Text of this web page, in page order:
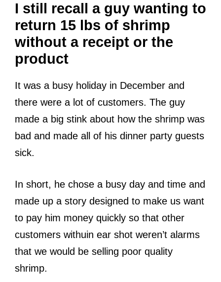
I still recall a guy wanting to
return 15 lbs of shrimp
without a receipt or the
product
It was a busy holiday in December and
there were a lot of customers. The guy
made a big stink about how the shrimp was
bad and made all of his dinner party guests
sick.
In short, he chose a busy day and time and
made up a story designed to make us want
to pay him money quickly so that other
customers withuin ear shot weren’t alarms
that we would be selling poor quality
shrimp.